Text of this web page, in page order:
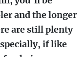
and the longer
are still plenty
if like